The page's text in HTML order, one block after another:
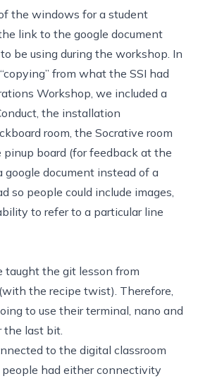
link to the google document
be using during the workshop. In
from what the SSI had
Workshop , we included a
the installation
room, the Socrative room
pinup board (for feedback at the
google document instead of a
so people could include images,
to refer to a particular line
taught the git lesson from
(with the recipe twist). Therefore,
to use their terminal, nano and
the last bit.
to the digital classroom
had either connectivity